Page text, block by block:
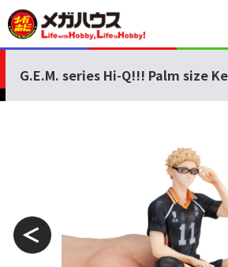
G.E.M. series Hi-Q!!! Palm size